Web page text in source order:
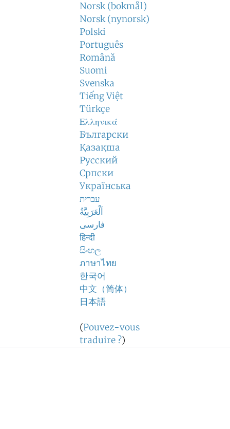
Norsk (bokmål)
Norsk (nynorsk)
Polski
Português
Română
Suomi
Svenska
Tiếng Việt
Türkçe
Ελληνικά
Български
Қазақша
Русский
Српски
Українська
עברית
اَلْعَرَبِيَّةُ
فارسی
हिन्दी
සිංහල
ภาษาไทย
한국어
中文（简体）
日本語
(Pouvez-vous
traduire ?)